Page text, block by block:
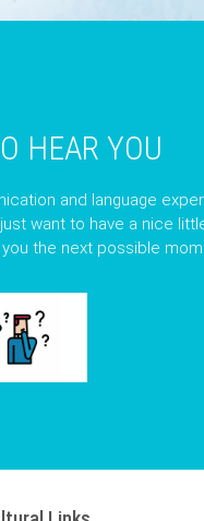
HEAR YOU
and language
want to have a nice
the next possible